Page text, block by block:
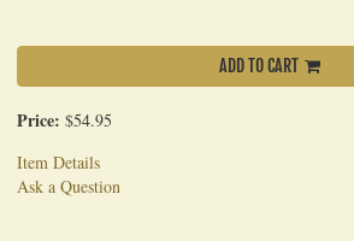
ADD TO CART
Price: $54.95
Item Details
Ask a Question